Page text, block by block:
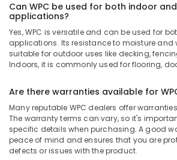
Composite
in
Kozhikode
Plywood
Dealers
Kozhikode
KITPLY
Shuttering
Ply
in
Kozhikode
Can WPC be used for both indoor
applications?
Yes, WPC is versatile and can be used for
applications. Its resistance to moisture and
suitable for outdoor uses like decking,
Indoors, it is commonly used for flooring,
Are there warranties available for
Many reputable WPC dealers offer
The warranty terms can vary, so it's
specific details when purchasing. A good
peace of mind and ensures that you are
defects or issues with the product.